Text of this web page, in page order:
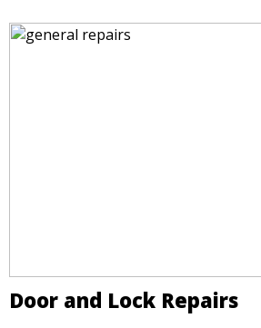
Door and Lock Repairs